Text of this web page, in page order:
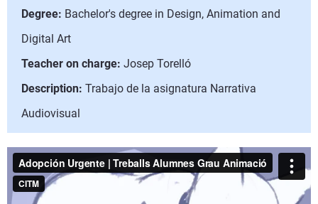
Degree: Bachelor's degree in Design, Animation and
Digital Art
Teacher on charge: Josep Torelló
Description: Trabajo de la asignatura Narrativa
Audiovisual